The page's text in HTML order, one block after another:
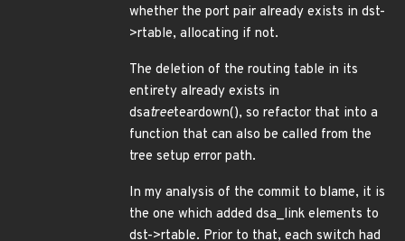
whether the port pair already exists in dst-
>rtable, allocating if not.
The deletion of the routing table in its
entirety already exists in
dsatreeteardown(), so refactor that into a
function that can also be called from the
tree setup error path.
In my analysis of the commit to blame, it is
the one which added dsa_link elements to
dst->rtable. Prior to that, each switch had